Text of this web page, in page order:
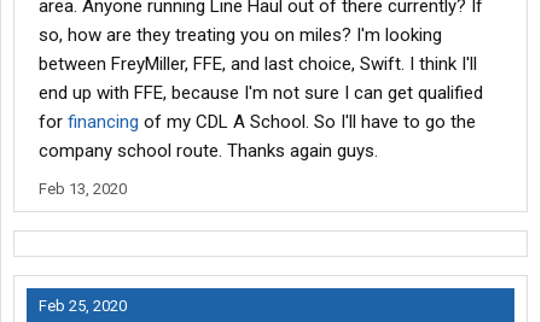
area. Anyone running Line Haul out of there currently? If
so, how are they treating you on miles? I'm looking
between FreyMiller, FFE, and last choice, Swift. I think I'll
end up with FFE, because I'm not sure I can get qualified
for financing of my CDL A School. So I'll have to go the
company school route. Thanks again guys.
Feb 13, 2020
Feb 25, 2020